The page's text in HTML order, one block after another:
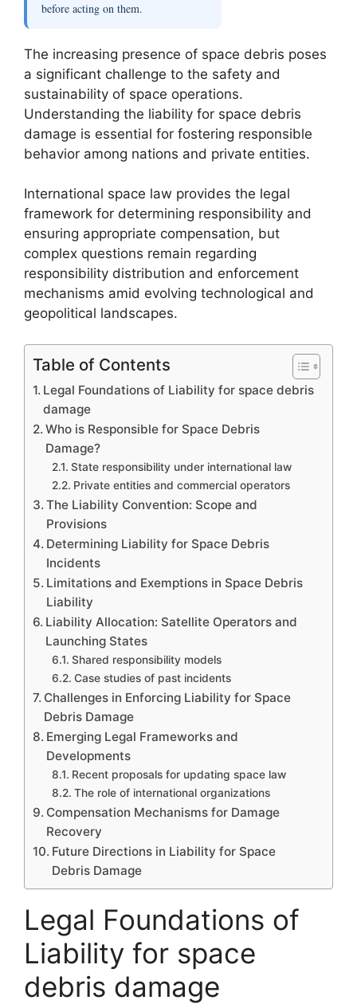
before acting on them.
The increasing presence of space debris poses
a significant challenge to the safety and
sustainability of space operations.
Understanding the liability for space debris
damage is essential for fostering responsible
behavior among nations and private entities.
International space law provides the legal
framework for determining responsibility and
ensuring appropriate compensation, but
complex questions remain regarding
responsibility distribution and enforcement
mechanisms amid evolving technological and
geopolitical landscapes.
Table of Contents
Legal Foundations of Liability for space debris
damage
Who is Responsible for Space Debris
Damage?
State responsibility under international law
Private entities and commercial operators
The Liability Convention: Scope and
Provisions
Determining Liability for Space Debris
Incidents
Limitations and Exemptions in Space Debris
Liability
Liability Allocation: Satellite Operators and
Launching States
Shared responsibility models
Case studies of past incidents
Challenges in Enforcing Liability for Space
Debris Damage
Emerging Legal Frameworks and
Developments
Recent proposals for updating space law
The role of international organizations
Compensation Mechanisms for Damage
Recovery
Future Directions in Liability for Space
Debris Damage
Legal Foundations of
Liability for space
debris damage